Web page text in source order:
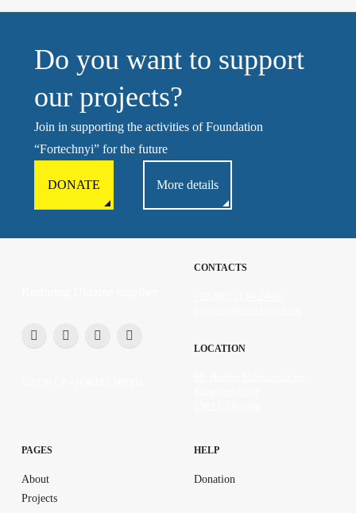
Do you want to support
our projects?
Join in supporting the activities of Foundation
“Fortechnyi” for the future
DONATE More details
CONTACTS
LOCATION
PAGES
About
Projects
HELP
Donation